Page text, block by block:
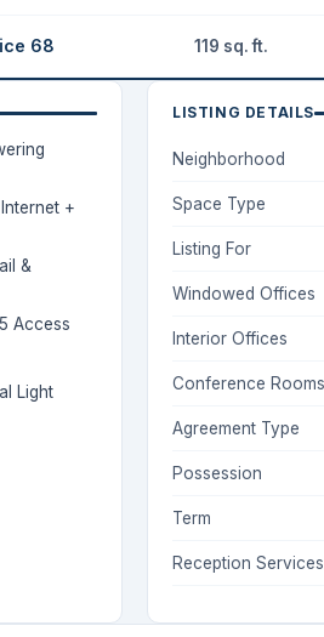
68 119 sq. ft.
+
&
Access
Light
LISTING DETAILS
Neighborhood
Space Type
Listing For
Windowed Offices
Interior Offices
Conference Rooms
Agreement Type
Possession
Term
Reception Services